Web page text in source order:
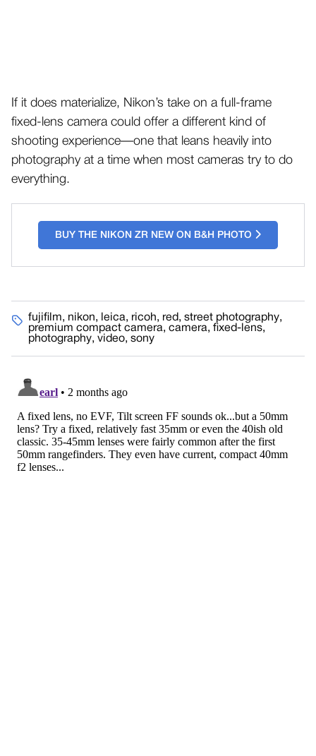
If it does materialize, Nikon’s take on a full-frame
fixed-lens camera could offer a different kind of
shooting experience—one that leans heavily into
photography at a time when most cameras try to do
everything.
BUY THE NIKON ZR NEW ON B&H PHOTO
fujifilm, nikon, leica, ricoh, red, street photography,
premium compact camera, camera, fixed-lens,
photography, video, sony